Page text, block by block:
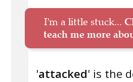
I'm a little stuck...
teach me more
'attacked' is the